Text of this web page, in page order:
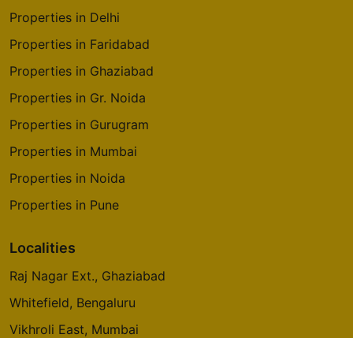
Properties in Delhi
Properties in Faridabad
Properties in Ghaziabad
Properties in Gr. Noida
Properties in Gurugram
Properties in Mumbai
Properties in Noida
Properties in Pune
Localities
Raj Nagar Ext., Ghaziabad
Whitefield, Bengaluru
Vikhroli East, Mumbai